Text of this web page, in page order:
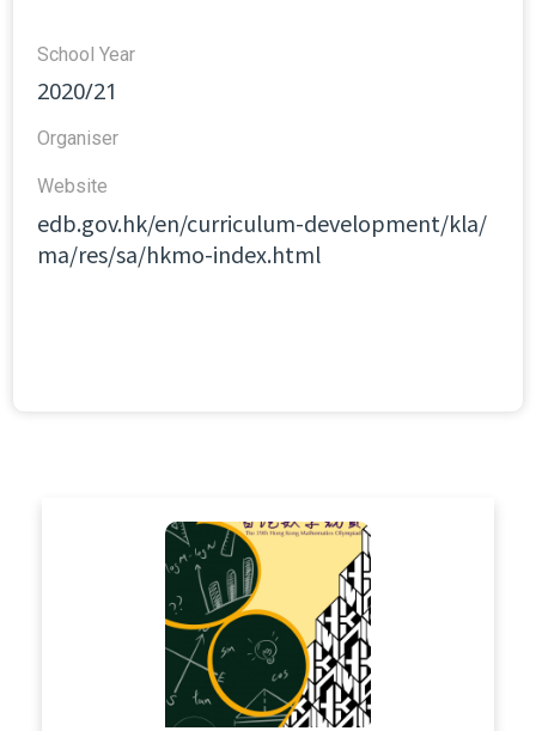
School Year
2020/21
Organiser
Website​
edb.gov.hk/en/curriculum-development/kla/
ma/res/sa/hkmo-index.html